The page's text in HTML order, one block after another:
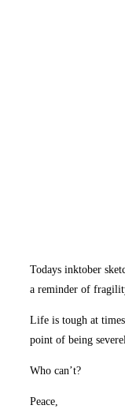
Todays inktober
a reminder of
Life is tough at
point of being
Who can’t?
Peace,